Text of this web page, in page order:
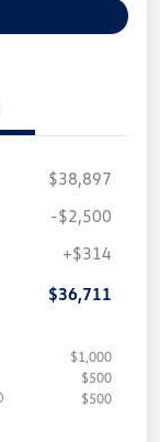
$38,897
-$2,500
+$314
$36,711
$1,000
$500
$500